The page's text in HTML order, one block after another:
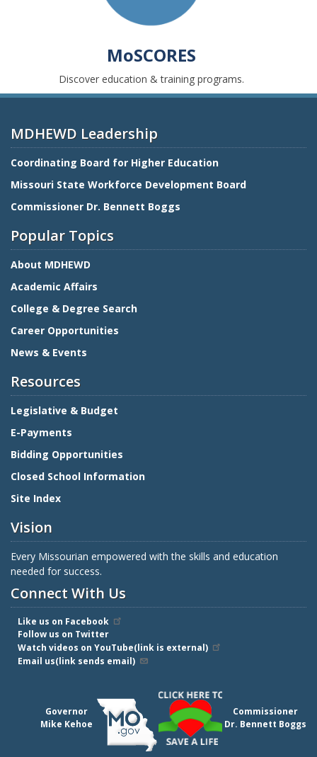
MoSCORES
Discover education & training programs.
MDHEWD Leadership
Coordinating Board for Higher Education
Missouri State Workforce Development Board
Commissioner Dr. Bennett Boggs
Popular Topics
About MDHEWD
Academic Affairs
College & Degree Search
Career Opportunities
News & Events
Resources
Legislative & Budget
E-Payments
Bidding Opportunities
Closed School Information
Site Index
Vision
Every Missourian empowered with the skills and education
needed for success.
Connect With Us
Like us on Facebook
Follow us on Twitter
Watch videos on YouTube(link is external)
Email us(link sends email)
Governor
Mike Kehoe
Commissioner
Dr. Bennett Boggs